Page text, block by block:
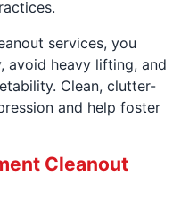
services, you
avoid heavy lifting, and
Clean, clutter-
and help foster
Cleanout